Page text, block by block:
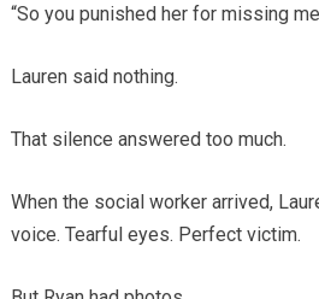
“So you punished her for missing
Lauren said nothing.
That silence answered too much.
When the social worker arrived,
voice. Tearful eyes. Perfect victim.